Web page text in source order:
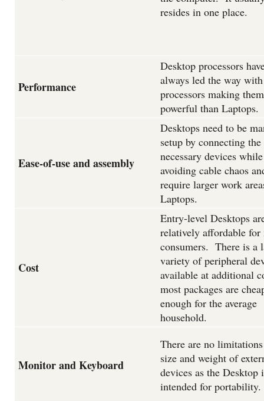
resides in one place.
Performance
Desktop processors
always led the way
processors making
powerful than Laptops.
Ease-of-use and assembly
Desktops need to be
setup by connecting the
necessary devices while
avoiding cable chaos
require larger work
Laptops.
Cost
Entry-level Desktops
relatively affordable for
consumers. There is a
variety of peripheral
available at additional
most packages are
enough for the average
household.
Monitor and Keyboard
There are no
size and weight of
devices as the Desktop
intended for portability.